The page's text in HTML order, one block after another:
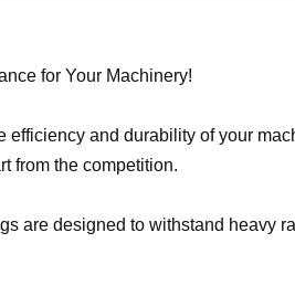
for Your Machinery!
and durability of your
from the competition.
are designed to withstand heavy